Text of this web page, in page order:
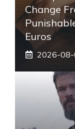
Change
Euros
2026-